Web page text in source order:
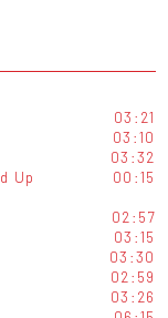
03:21
03:10
03:32
Up
00:15
02:57
03:15
03:30
02:59
03:26